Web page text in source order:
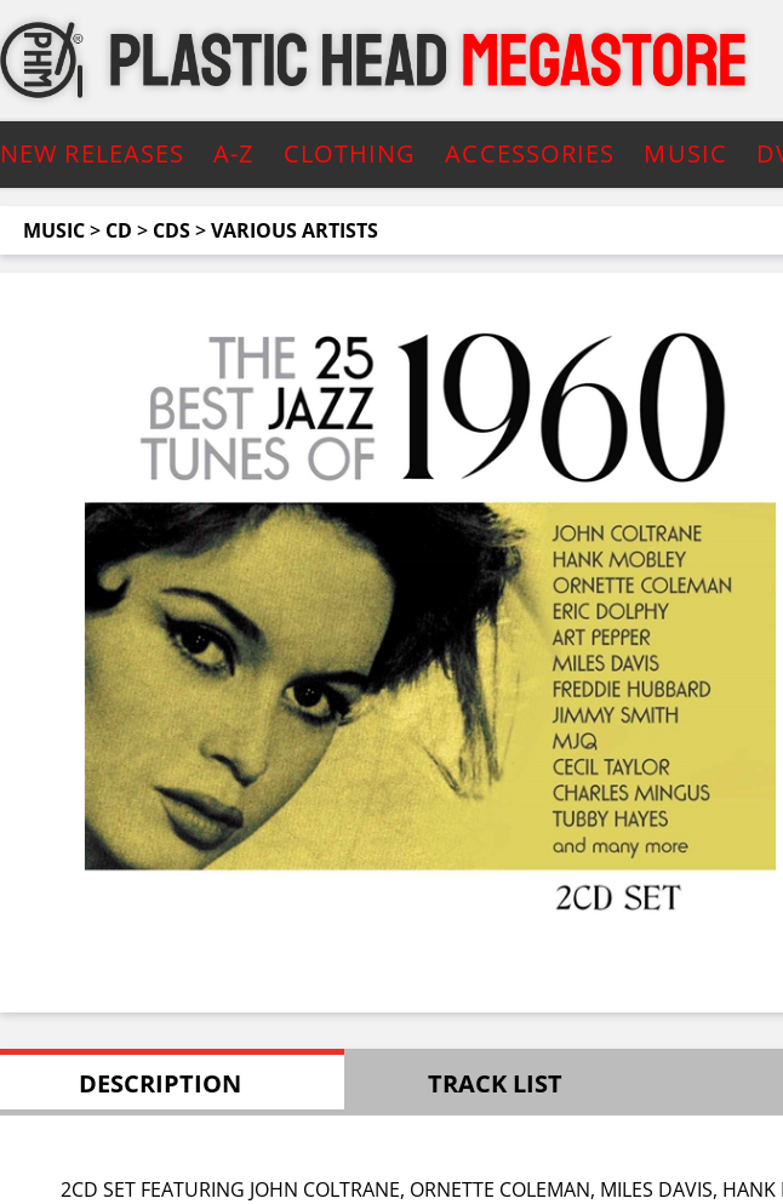
NEW RELEASES A-Z CLOTHING ACCESSORIES MUSIC
MUSIC> CD > CDS>VARIOUS ARTISTS
DESCRIPTION TRACK LIST
2CD SET FEATURING JOHN COLTRANE, ORNETTE COLEMAN, MILES DAVIS,